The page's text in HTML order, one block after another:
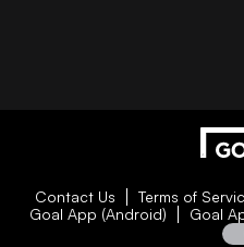
Contact Us Terms of
Goal App (Android)
Goal